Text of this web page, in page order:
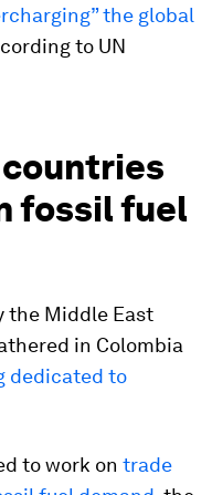
the global
to UN
fossil fuel
the Middle East
in Colombia
dedicated to
to work on trade